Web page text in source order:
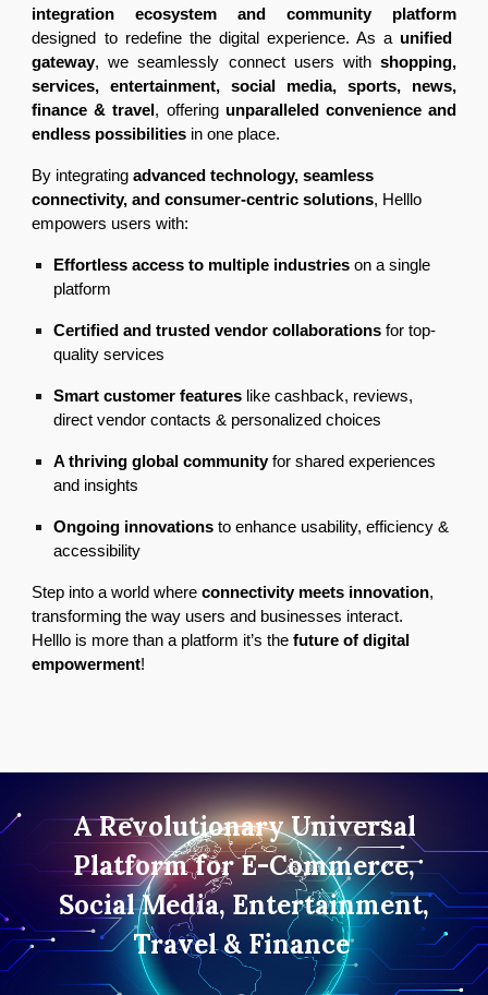
integration ecosystem and community platform
designed to redefine the digital experience. As a unified
gateway, we seamlessly connect users with shopping,
services, entertainment, social media, sports, news,
finance & travel , offering unparalleled convenience and
endless possibilities in one place.
By integratingadvanced technology, seamless
connectivity, and consumer-centric solutions, Helllo
empowers users with:
Effortless access to multiple industries on a single
platform
Certified and trusted vendor collaborations for top-
quality services
Smart customer features like cashback, reviews,
direct vendor contacts & personalized choices
A thriving global communityfor shared experiences
and insights
Ongoing innovations to enhance usability, efficiency &
accessibility
Step into a world whereconnectivity meets innovation,
transforming the way users and businesses interact.
Helllo is more than a platform it’s thefuture of digital
empowerment!
A Revolutionary Universal
Platform for E-Commerce,
Social Media, Entertainment,
Travel & Finance